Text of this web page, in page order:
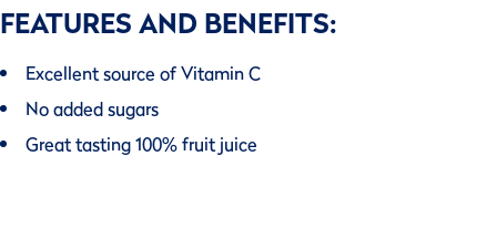
FEATURES AND BENEFITS:
Excellent source of Vitamin C
No added sugars
Great tasting 100% fruit juice